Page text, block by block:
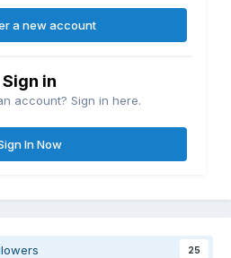
a new account
Sign in
account? Sign in here.
In Now
25